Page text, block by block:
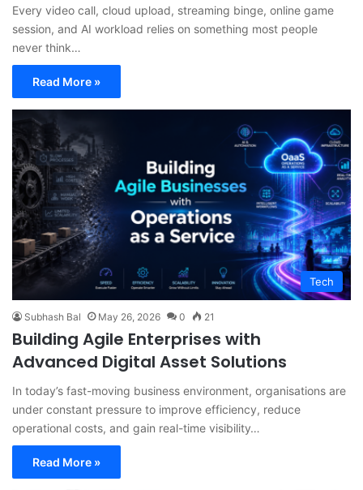
Every video call, cloud upload, streaming binge, online game
session, and AI workload relies on something most people
never think…
Read More »
Tech
Subhash Bal May 26, 2026 0 21
Building Agile Enterprises with
Advanced Digital Asset Solutions
In today’s fast-moving business environment, organisations are
under constant pressure to improve efficiency, reduce
operational costs, and gain real-time visibility…
Read More »